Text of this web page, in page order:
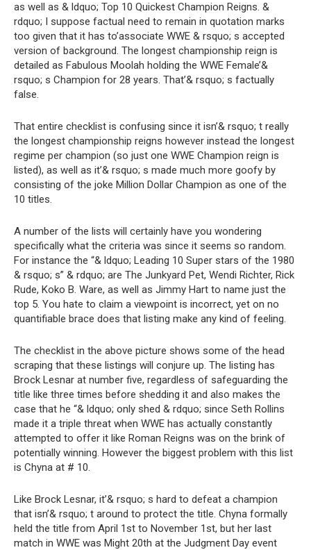
as well as & ldquo; Top 10 Quickest Champion Reigns. &
rdquo; I suppose factual need to remain in quotation marks
too given that it has to’associate WWE & rsquo; s accepted
version of background. The longest championship reign is
detailed as Fabulous Moolah holding the WWE Female’&
rsquo; s Champion for 28 years. That’& rsquo; s factually
false.
That entire checklist is confusing since it isn’& rsquo; t really
the longest championship reigns however instead the longest
regime per champion (so just one WWE Champion reign is
listed), as well as it’& rsquo; s made much more goofy by
consisting of the joke Million Dollar Champion as one of the
10 titles.
A number of the lists will certainly have you wondering
specifically what the criteria was since it seems so random.
For instance the “& ldquo; Leading 10 Super stars of the 1980
& rsquo; s” & rdquo; are The Junkyard Pet, Wendi Richter, Rick
Rude, Koko B. Ware, as well as Jimmy Hart to name just the
top 5. You hate to claim a viewpoint is incorrect, yet on no
quantifiable brace does that listing make any kind of feeling.
The checklist in the above picture shows some of the head
scraping that these listings will conjure up. The listing has
Brock Lesnar at number five, regardless of safeguarding the
title like three times before shedding it and also makes the
case that he “& ldquo; only shed & rdquo; since Seth Rollins
made it a triple threat when WWE has actually constantly
attempted to offer it like Roman Reigns was on the brink of
potentially winning. However the biggest problem with this list
is Chyna at # 10.
Like Brock Lesnar, it’& rsquo; s hard to defeat a champion
that isn’& rsquo; t around to protect the title. Chyna formally
held the title from April 1st to November 1st, but her last
match in WWE was Might 20th at the Judgment Day event